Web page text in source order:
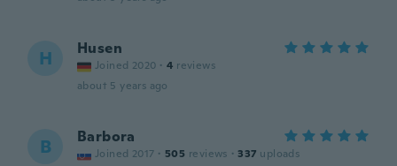
H Husen
Joined 2020 · 4 reviews
about 5 years ago
B Barbora
Joined 2017 · 505 reviews · 337 uploads